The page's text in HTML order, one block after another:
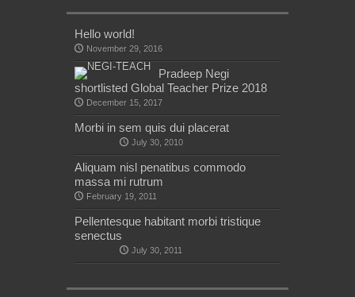
Hello world!
November 29, 2016
Pradeep Negi
shortlisted Global Teacher Prize 2018
December 15, 2017
Morbi in sem quis dui placerat
July 30, 2010
Aliquam nisl penatibus commodo
massa mi rutrum
February 19, 2011
Pellentesque habitant morbi tristique
senectus
July 30, 2011